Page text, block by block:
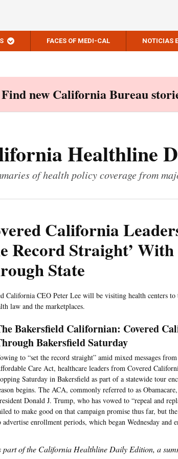
FACES OF MEDI-CAL NOTICIAS
new California Bureau
Healthline
of health policy coverage from
California
Record Straight’
State
California CEO Peter Lee will be visiting health centers
law and the marketplaces.
Bakersfield Californian: Covered
Bakersfield Saturday
to “set the record straight” amid mixed messages
Care Act, healthcare leaders from Covered
Saturday in Bakersfield as part of a statewide tour
begins. The ACA, commonly referred to as
Donald J. Trump, who has vowed to “repeal and
to make good on that campaign promise thus far, but
advertise enrollment periods, which began Wednesday and
part of the California Healthline Daily Edition, a